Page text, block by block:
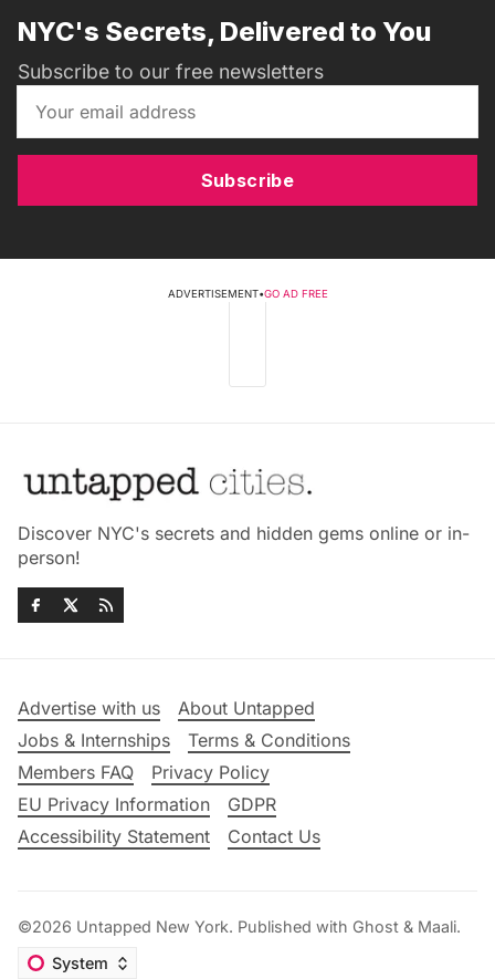
NYC's Secrets, Delivered to You
Subscribe to our free newsletters
Subscribe
ADVERTISEMENT•GO AD FREE
Discover NYC's secrets and hidden gems online or in-
person!
Advertise with us
About Untapped
Jobs & Internships
Terms & Conditions
Members FAQ
Privacy Policy
EU Privacy Information
GDPR
Accessibility Statement
Contact Us
©2026 Untapped New York. Published with Ghost & Maali.